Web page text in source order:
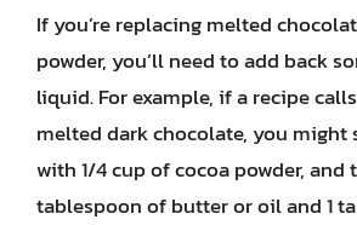
If you’re replacing melted
powder, you’ll need to add back
liquid. For example, if a recipe
melted dark chocolate, you
with 1/4 cup of cocoa powder, and
tablespoon of butter or oil and 1